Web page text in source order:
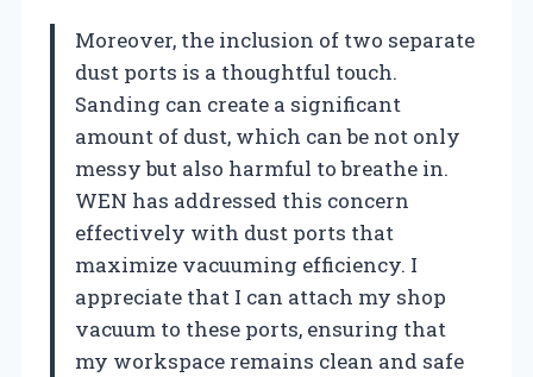
Moreover, the inclusion of two separate
dust ports is a thoughtful touch.
Sanding can create a significant
amount of dust, which can be not only
messy but also harmful to breathe in.
WEN has addressed this concern
effectively with dust ports that
maximize vacuuming efficiency. I
appreciate that I can attach my shop
vacuum to these ports, ensuring that
my workspace remains clean and safe